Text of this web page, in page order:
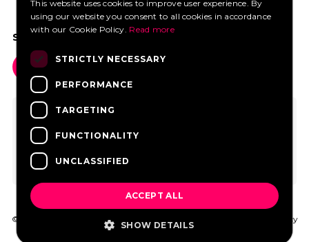
SOCIAL MEDIA
© 2026 FoodtruckBooking.com | Privacy
This website uses cookies to improve user experience. By
using our website you consent to all cookies in accordance
with our Cookie Policy. Read more
STRICTLY NECESSARY
PERFORMANCE
TARGETING
FUNCTIONALITY
UNCLASSIFIED
ACCEPT ALL
SHOW DETAILS